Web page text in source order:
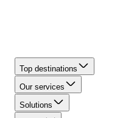
Top destinations
Our services
Solutions